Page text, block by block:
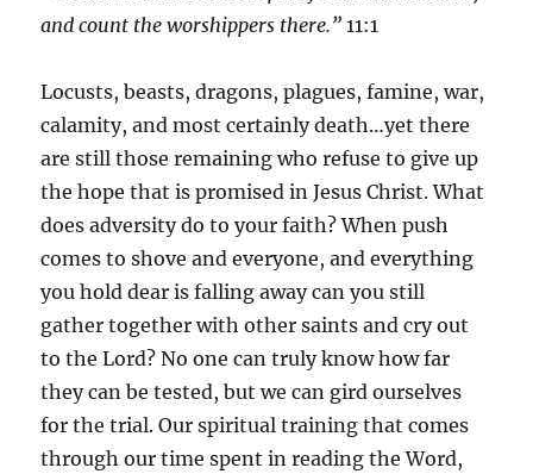
and count the worshippers there.”11:1
Locusts, beasts, dragons, plagues, famine, war,
calamity, and most certainly death…yet there
are still those remaining who refuse to give up
the hope that is promised in Jesus Christ. What
does adversity do to your faith? When push
comes to shove and everyone, and everything
you hold dear is falling away can you still
gather together with other saints and cry out
to the Lord? No one can truly know how far
they can be tested, but we can gird ourselves
for the trial. Our spiritual training that comes
through our time spent in reading the Word,